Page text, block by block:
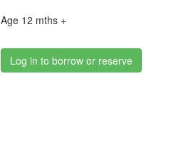
Age 12 mths +
Log in to borrow or reserve